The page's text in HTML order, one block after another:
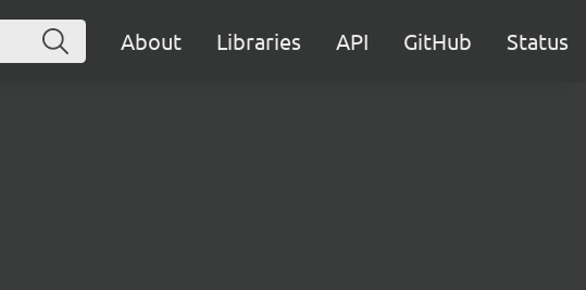
About Libraries API GitHub Status